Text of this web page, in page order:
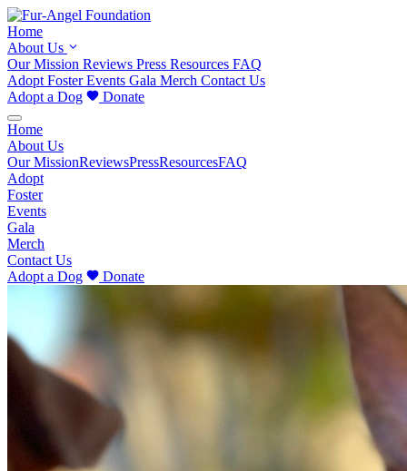
Home
About Us
Our Mission Reviews Press Resources FAQ
Adopt FosterEvents Gala Merch Contact Us
Adopt a Dog
Donate
Home
About Us
Our MissionReviewsPressResourcesFAQ
Adopt
Foster
Events
Gala
Merch
Contact Us
Adopt a Dog
Donate